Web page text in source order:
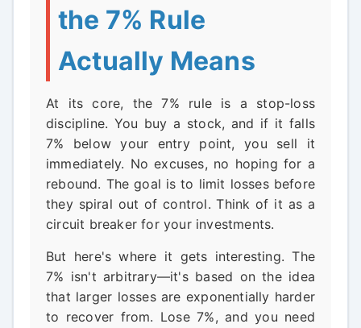
the 7% Rule
Actually Means
At its core, the 7% rule is a stop-loss
discipline. You buy a stock, and if it falls
7% below your entry point, you sell it
immediately. No excuses, no hoping for a
rebound. The goal is to limit losses before
they spiral out of control. Think of it as a
circuit breaker for your investments.
But here's where it gets interesting. The
7% isn't arbitrary—it's based on the idea
that larger losses are exponentially harder
to recover from. Lose 7%, and you need